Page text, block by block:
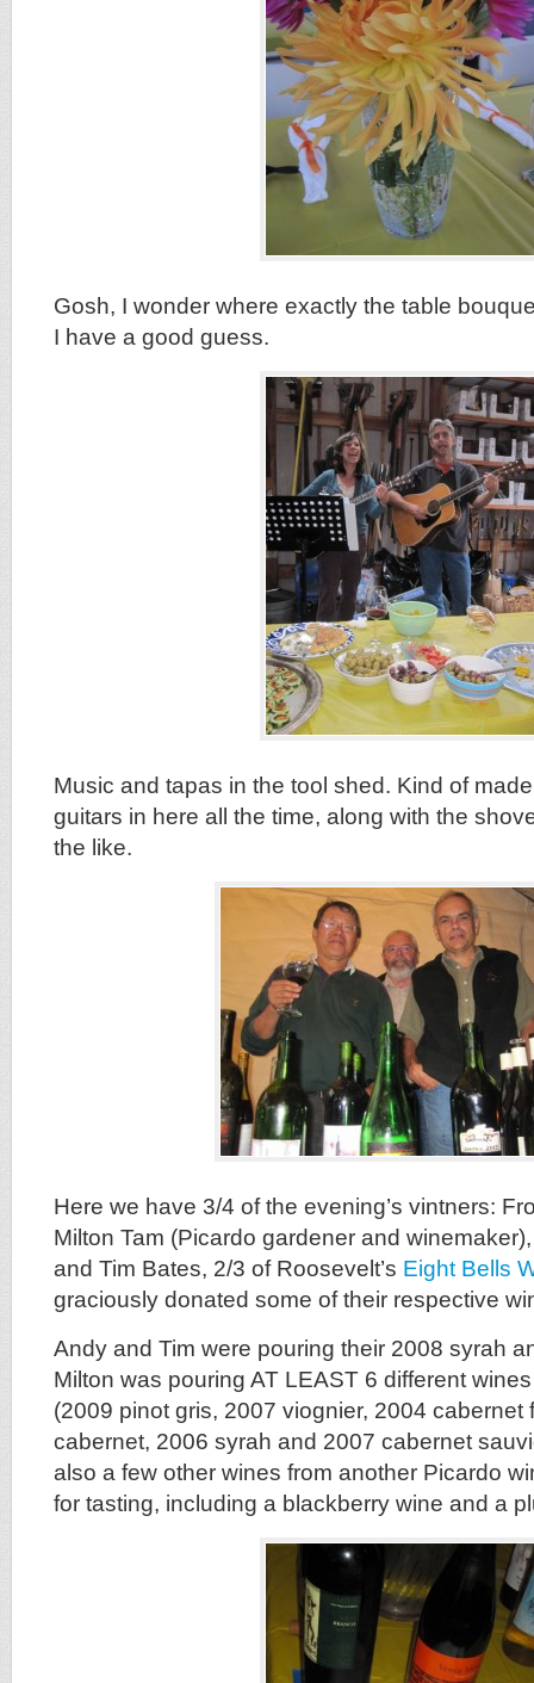
Gosh, I wonder where exactly the table
I have a good guess.
Music and tapas in the tool shed. Kind of
guitars in here all the time, along with the
the like.
Here we have 3/4 of the evening’s vintners:
Milton Tam (Picardo gardener and
and Tim Bates, 2/3 of Roosevelt’s Eight Bells
graciously donated some of their respective
Andy and Tim were pouring their 2008 syrah
Milton was pouring AT LEAST 6 different
(2009 pinot gris, 2007 viognier, 2004 cabernet
cabernet, 2006 syrah and 2007 cabernet
also a few other wines from another Picardo
for tasting, including a blackberry wine and a